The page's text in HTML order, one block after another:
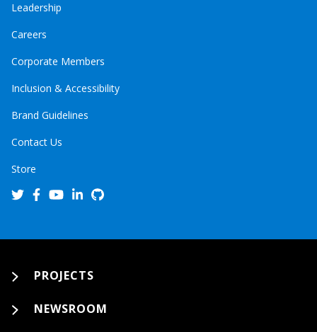
Leadership
Careers
Corporate Members
Inclusion & Accessibility
Brand Guidelines
Contact Us
Store
PROJECTS
NEWSROOM